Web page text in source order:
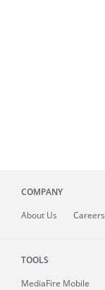
COMPANY
About Us Careers
TOOLS
MediaFire Mobile